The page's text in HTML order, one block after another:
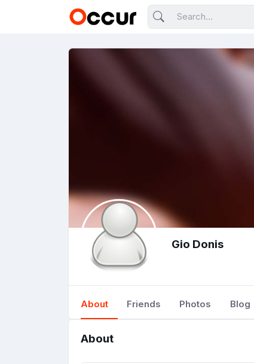
Gio Donis
About Friends Photos Blog
About